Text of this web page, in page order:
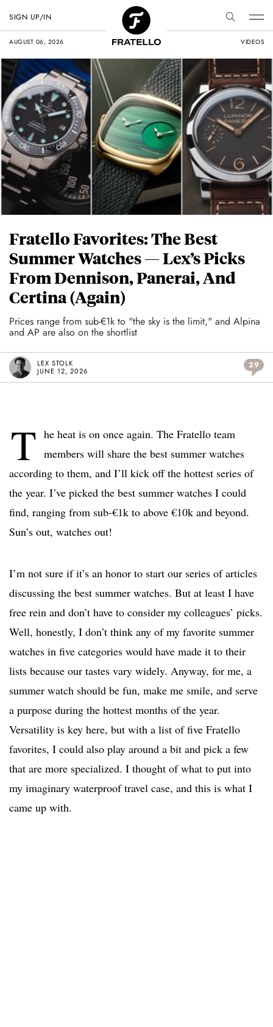
AUGUST 06, 2026 VIDEOS
SIGN UP/IN
Fratello Favorites: The Best
Summer Watches — Lex’s Picks
From Dennison, Panerai, And
Certina (Again)
Prices range from sub-€1k to "the sky is the limit," and Alpina
and AP are also on the shortlist
LEX STOLK
JUNE 12, 2026
29
T he heat is on once again. The Fratello team
members will share the best summer watches
according to them, and I’ll kick off the hottest series of
the year. I’ve picked the best summer watches I could
find, ranging from sub-€1k to above €10k and beyond.
Sun’s out, watches out!
I’m not sure if it’s an honor to start our series of articles
discussing the best summer watches. But at least I have
free rein and don’t have to consider my colleagues’ picks.
Well, honestly, I don’t think any of my favorite summer
watches in five categories would have made it to their
lists because our tastes vary widely. Anyway, for me, a
summer watch should be fun, make me smile, and serve
a purpose during the hottest months of the year.
Versatility is key here, but with a list of five Fratello
favorites, I could also play around a bit and pick a few
that are more specialized. I thought of what to put into
my imaginary waterproof travel case, and this is what I
came up with.